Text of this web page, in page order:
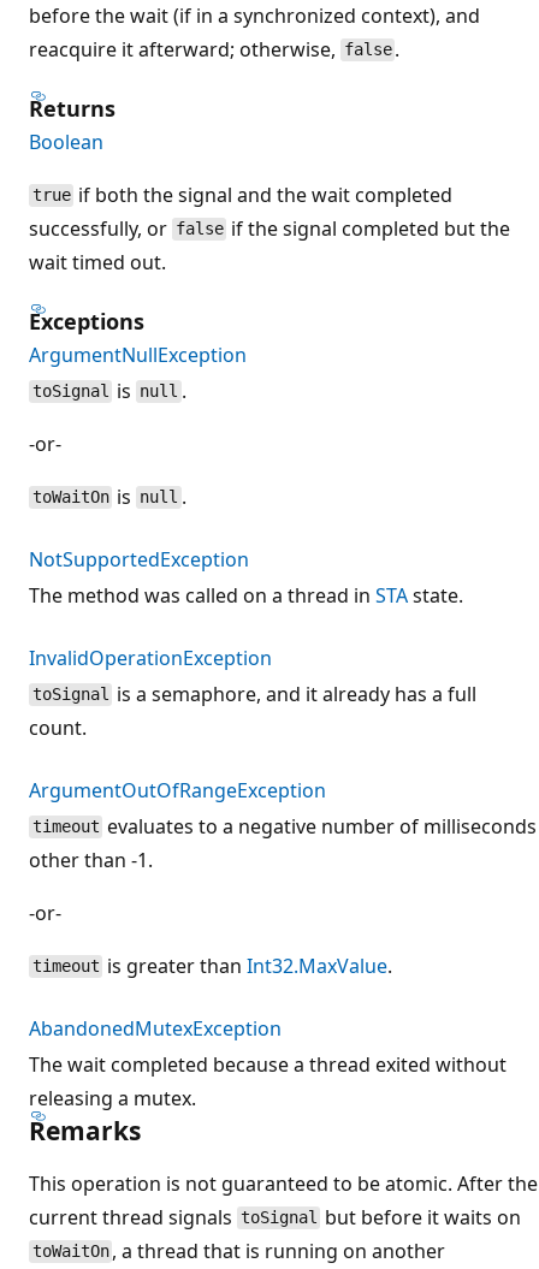
before the wait (if in a synchronized context), and
reacquire it afterward; otherwise, false .
Returns
Boolean
true if both the signal and the wait completed
successfully, or false if the signal completed but the
wait timed out.
Exceptions
ArgumentNullException
toSignal is null .
-or-
toWaitOn is null .
NotSupportedException
The method was called on a thread in STAstate.
InvalidOperationException
toSignal is a semaphore, and it already has a full
count.
ArgumentOutOfRangeException
timeout evaluates to a negative number of milliseconds
other than -1.
-or-
timeout is greater thanInt32.MaxValue.
AbandonedMutexException
The wait completed because a thread exited without
releasing a mutex.
Remarks
This operation is not guaranteed to be atomic. After the
current thread signals toSignal but before it waits on
toWaitOn , a thread that is running on another